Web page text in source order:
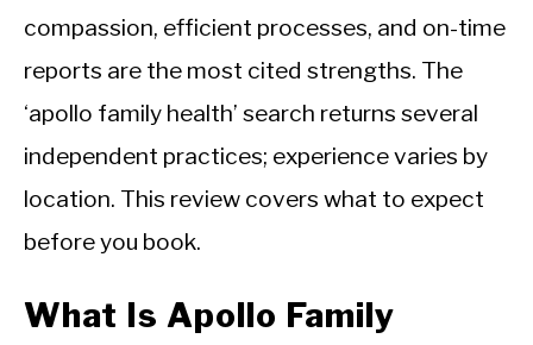
compassion, efficient processes, and on-time
reports are the most cited strengths. The
‘apollo family health’ search returns several
independent practices; experience varies by
location. This review covers what to expect
before you book.
What Is Apollo Family